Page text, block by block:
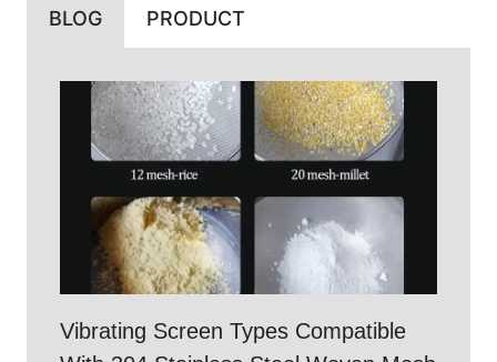
BLOG PRODUCT
Vibrating Screen Types Compatible